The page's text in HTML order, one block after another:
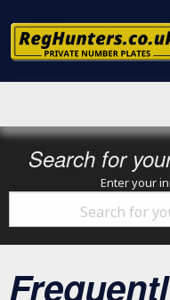
Search for
Enter your